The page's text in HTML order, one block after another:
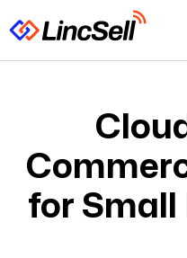
for Small